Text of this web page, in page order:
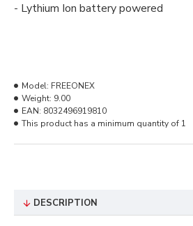
- Lythium Ion batterypowered
Model: FREEONEX
Weight: 9.00
EAN: 8032496919810
This product has a minimum quantity of 1
DESCRIPTION